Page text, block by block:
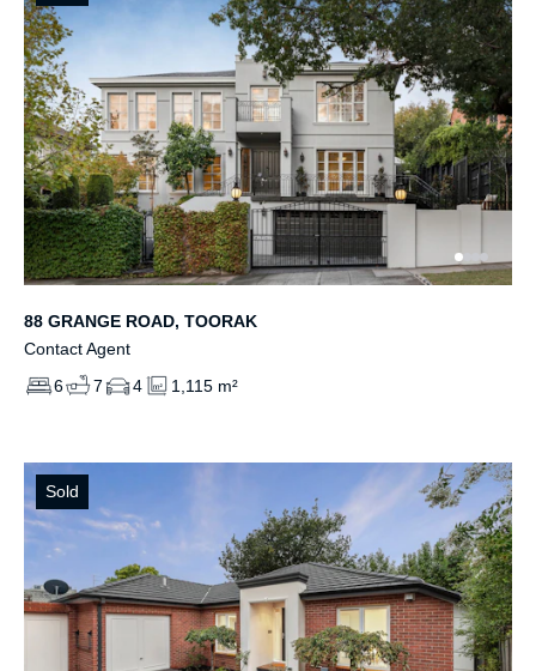
88 GRANGE ROAD, TOORAK
Contact Agent
6
7 4 1,115 m²
Sold